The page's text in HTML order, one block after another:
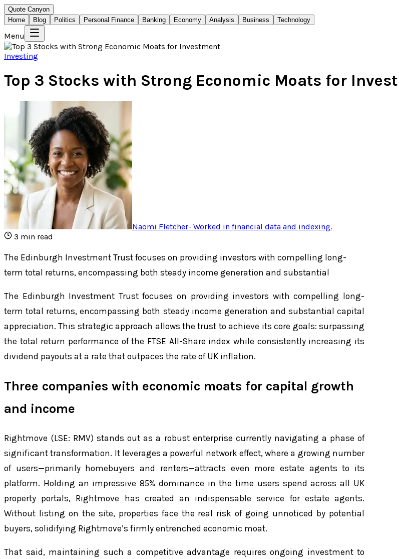
Quote Canyon
Home
Blog Politics Personal Finance Banking Economy Analysis Business Technology
Menu
Investing
Top 3 Stocks with Strong Economic Moats for
Naomi Fletcher- Worked in financial data and indexing.
3 min read
The Edinburgh Investment Trust focuses on providing investors with compelling long-
term total returns, encompassing both steady income generation and substantial
The Edinburgh Investment Trust focuses on providing investors with compelling long-
term total returns, encompassing both steady income generation and substantial capital
appreciation. This strategic approach allows the trust to achieve its core goals: surpassing
the total return performance of the FTSE All-Share index while consistently increasing its
dividend payouts at a rate that outpaces the rate of UK inflation.
Three companies with economic moats for capital growth
and income
Rightmove (LSE: RMV) stands out as a robust enterprise currently navigating a phase of
significant transformation. It leverages a powerful network effect, where a growing number
of users—primarily homebuyers and renters—attracts even more estate agents to its
platform. Holding an impressive 85% dominance in the time users spend across all UK
property portals, Rightmove has created an indispensable service for estate agents.
Without listing on the site, properties face the real risk of going unnoticed by potential
buyers, solidifying Rightmove’s firmly entrenched economic moat.
That said, maintaining such a competitive advantage requires ongoing investment to